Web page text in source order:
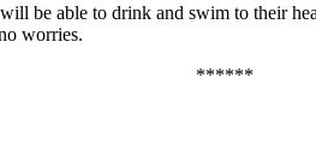
be able to drink and swim to their
worries.
******